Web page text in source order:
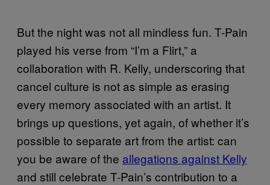
But the night was not all mindless fun. T-Pain
played his verse from “I’m a Flirt,” a
collaboration with R. Kelly, underscoring that
cancel culture is not as simple as erasing
every memory associated with an artist. It
brings up questions, yet again, of whether it’s
possible to separate art from the artist: can
you be aware of the allegations against Kelly
and still celebrate T-Pain’s contribution to a